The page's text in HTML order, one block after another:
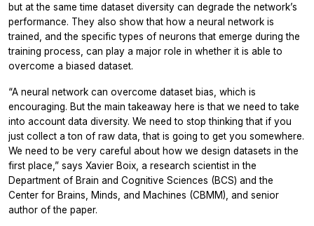
but at the same time dataset diversity can degrade the network’s
performance. They also show that how a neural network is
trained, and the specific types of neurons that emerge during the
training process, can play a major role in whether it is able to
overcome a biased dataset.
“A neural network can overcome dataset bias, which is
encouraging. But the main takeaway here is that we need to take
into account data diversity. We need to stop thinking that if you
just collect a ton of raw data, that is going to get you somewhere.
We need to be very careful about how we design datasets in the
first place,” says Xavier Boix, a research scientist in the
Department of Brain and Cognitive Sciences (BCS) and the
Center for Brains, Minds, and Machines (CBMM), and senior
author of the paper.